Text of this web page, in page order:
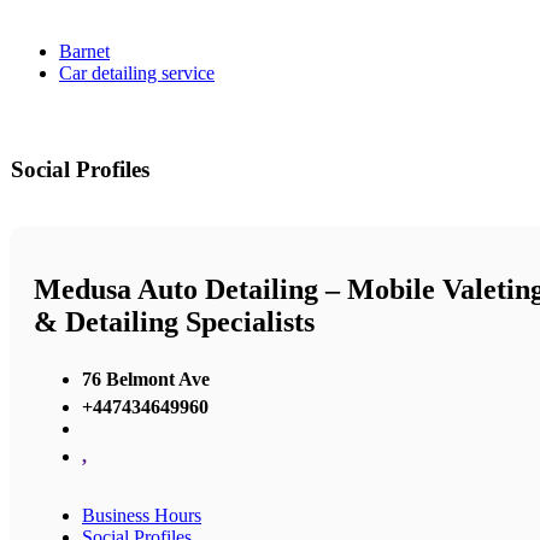
Barnet
Car detailing service
Social Profiles
Medusa Auto Detailing – Mobile
& Detailing Specialists
76 Belmont Ave
+447434649960
,
Business Hours